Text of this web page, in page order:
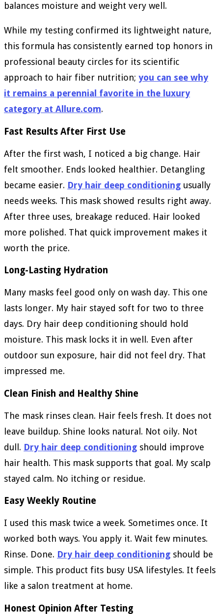
balances moisture and weight very well.
While my testing confirmed its lightweight nature,
this formula has consistently earned top honors in
professional beauty circles for its scientific
approach to hair fiber nutrition; you can see why
it remains a perennial favorite in the luxury
category at Allure.com.
Fast Results After First Use
After the first wash, I noticed a big change. Hair
felt smoother. Ends looked healthier. Detangling
became easier. Dry hair deep conditioning usually
needs weeks. This mask showed results right away.
After three uses, breakage reduced. Hair looked
more polished. That quick improvement makes it
worth the price.
Long-Lasting Hydration
Many masks feel good only on wash day. This one
lasts longer. My hair stayed soft for two to three
days. Dry hair deep conditioning should hold
moisture. This mask locks it in well. Even after
outdoor sun exposure, hair did not feel dry. That
impressed me.
Clean Finish and Healthy Shine
The mask rinses clean. Hair feels fresh. It does not
leave buildup. Shine looks natural. Not oily. Not
dull. Dry hair deep conditioning should improve
hair health. This mask supports that goal. My scalp
stayed calm. No itching or residue.
Easy Weekly Routine
I used this mask twice a week. Sometimes once. It
worked both ways. You apply it. Wait few minutes.
Rinse. Done. Dry hair deep conditioning should be
simple. This product fits busy USA lifestyles. It feels
like a salon treatment at home.
Honest Opinion After Testing